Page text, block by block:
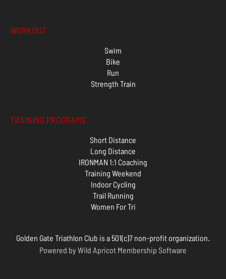
WORKOUT
Swim
Bike
Run
Strength Train
TRAINING PROGRAMS
Short Distance
Long Distance
IRONMAN 1:1 Coaching
Training Weekend
Indoor Cycling
Trail Running
Women For Tri
Golden Gate Triathlon Club is a 501(c)7 non-profit organization.
Powered by Wild Apricot Membership Software